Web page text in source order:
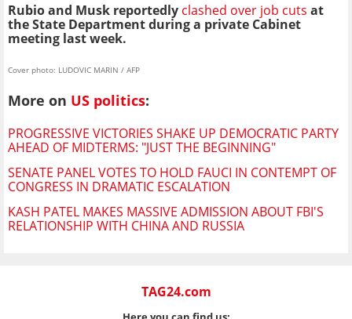
Rubio and Musk reportedly clashed over job cuts at
the State Department during a private Cabinet
meeting last week.
Cover photo: LUDOVIC MARIN / AFP
More on US politics:
PROGRESSIVE VICTORIES SHAKE UP DEMOCRATIC PARTY
AHEAD OF MIDTERMS: "JUST THE BEGINNING"
SENATE PANEL VOTES TO HOLD FAUCI IN CONTEMPT OF
CONGRESS IN DRAMATIC ESCALATION
KASH PATEL MAKES MASSIVE ADMISSION ABOUT FBI'S
RELATIONSHIP WITH CHINA AND RUSSIA
TAG24.com